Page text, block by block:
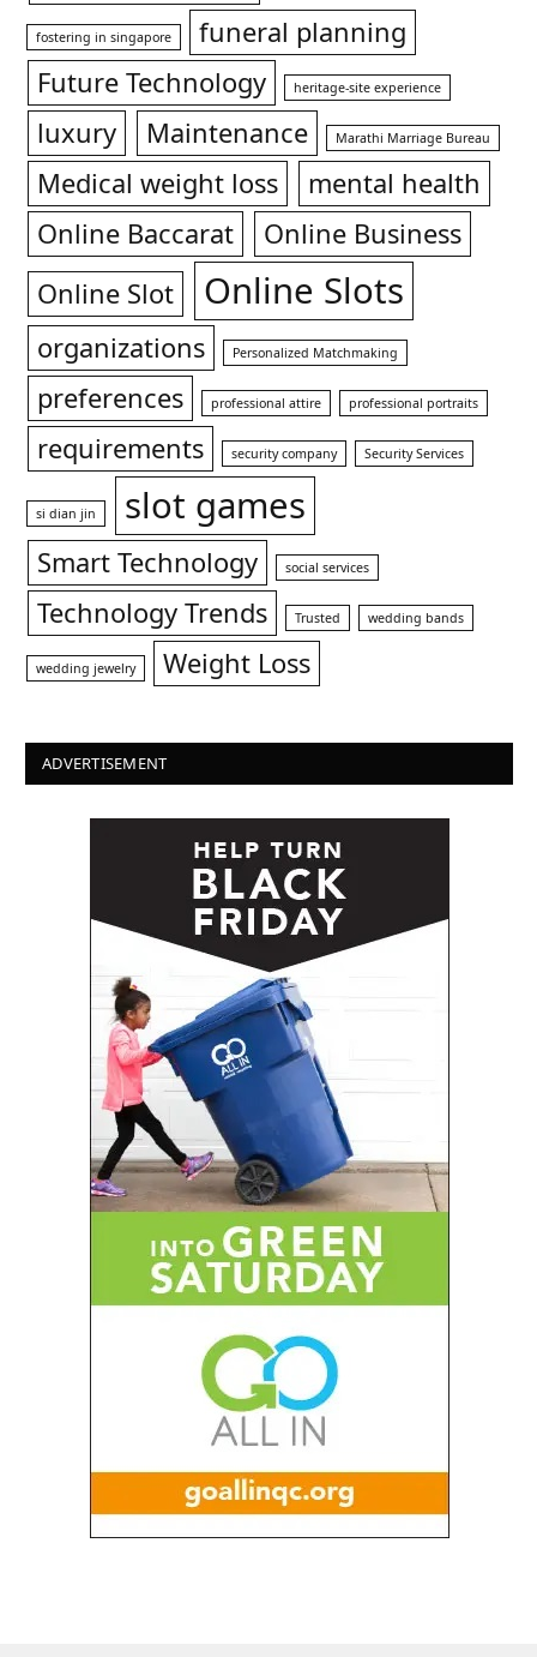
fostering in singapore
funeral planning
Future Technology
heritage-site experience
luxury Maintenance Marathi Marriage Bureau
Medical weight loss
mental health
Online Baccarat
Online Business
Online Slot
Online Slots
organizations Personalized Matchmaking
preferences professional attire professional portraits
requirements security company Security Services
si dian jin slot games
Smart Technology social services
Technology Trends Trusted wedding bands
wedding jewelry Weight Loss
ADVERTISEMENT